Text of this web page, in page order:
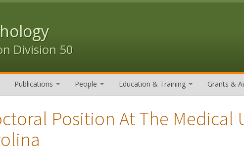
Division 50
Publications People Education & Training Grants &
Position At The Medical